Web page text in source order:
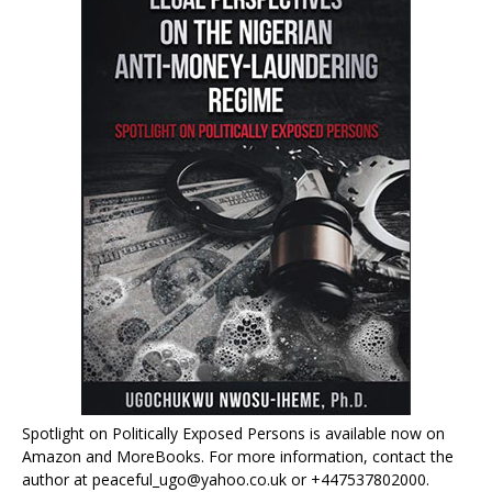
Spotlight on Politically Exposed Persons is available now on
Amazon and MoreBooks. For more information, contact the
author at peaceful_ugo@yahoo.co.uk or +447537802000.